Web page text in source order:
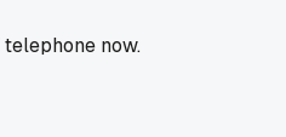
now.